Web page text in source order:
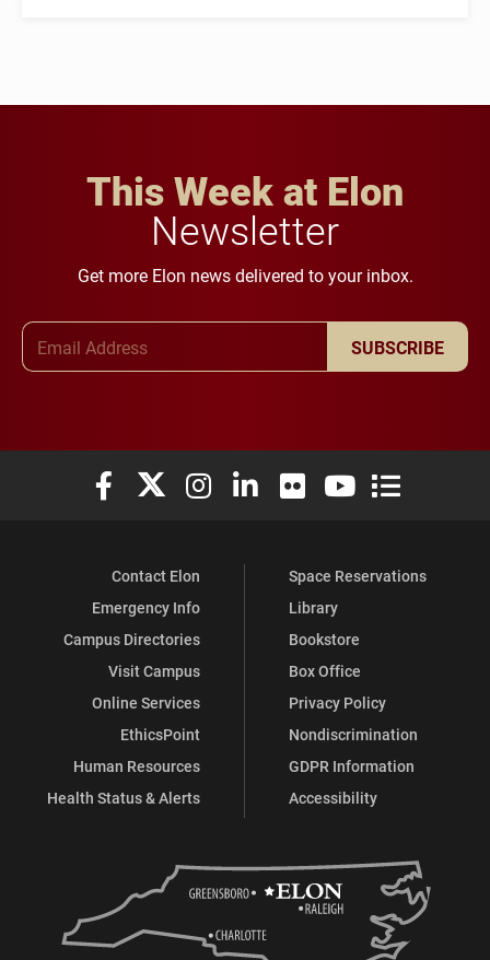
This Week at Elon
Newsletter
Get more Elon news delivered to your inbox.
SUBSCRIBE
Elon University Facebook
Elon University X (formerly Twitter)
Elon University Instagram
Elon University LinkedIn
Elon University Flickr
Elon University
Elon
Contact Elon
Emergency Info
Campus Directories
Visit Campus
Online Services
EthicsPoint
Human Resources
Health Status & Alerts
Space Reservations
Library
Bookstore
Box Office
Privacy Policy
Nondiscrimination
GDPR Information
Accessibility